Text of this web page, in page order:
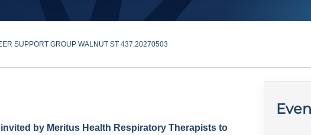
SUPPORT GROUP WALNUT ST 437.20270503
by Meritus Health Respiratory Therapists to